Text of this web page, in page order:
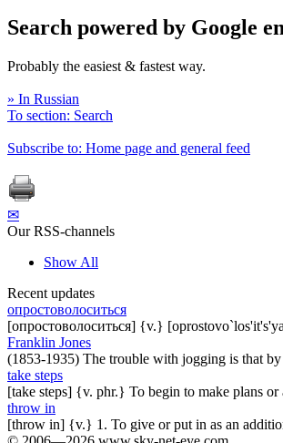
Search powered by Google
Probably the easiest & fastest way.
» In Russian
To section: Search
Subscribe to: Home page and general feed
✉
Our RSS-channels
Show All
Recent updates
опростоволоситься
[опростоволоситься] {v.}
Franklin Jones
(1853-1935) The trouble with jogging is that
take steps
[take steps] {v. phr.} To begin to make plans
throw in
[throw in] {v.} 1. To give or put in as an